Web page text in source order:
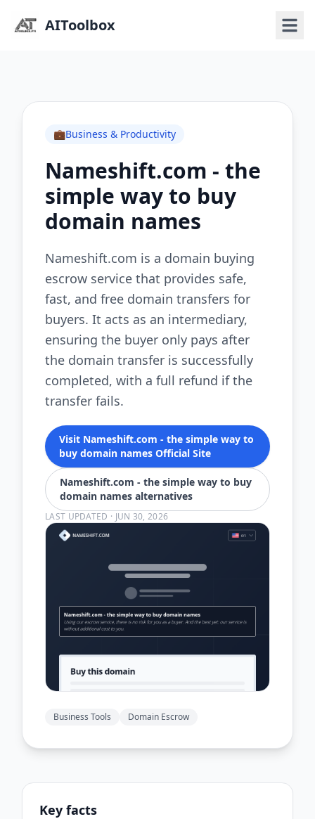
AIToolbox
💼Business & Productivity
Nameshift.com - the
simple way to buy
domain names
Nameshift.com is a domain buying
escrow service that provides safe,
fast, and free domain transfers for
buyers. It acts as an intermediary,
ensuring the buyer only pays after
the domain transfer is successfully
completed, with a full refund if the
transfer fails.
Visit Nameshift.com - the simple way to
buy domain names Official Site
Nameshift.com - the simple way to buy
domain names alternatives
LAST UPDATED · JUN 30, 2026
Business Tools Domain Escrow
Key facts